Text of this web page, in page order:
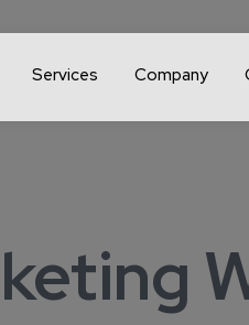
Services Company